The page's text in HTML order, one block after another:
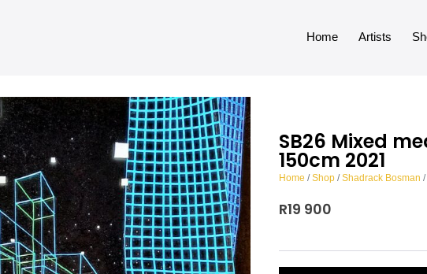
Home Artists
SB26 Mixed
150cm 2021
Home /Shop /Shadrack Bosman
R19 900